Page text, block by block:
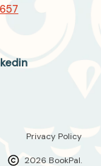
2026 BookPal.
Privacy Policy